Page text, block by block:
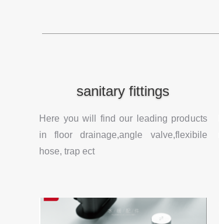
sanitary fittings
Here you will find our leading products
in floor drainage,angle valve,flexibile
hose, trap ect